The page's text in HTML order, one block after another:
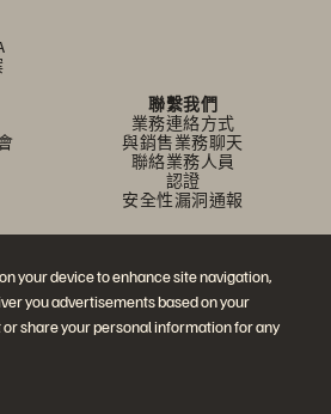
your device to enhance site navigation,
you advertisements based on your
share your personal information for any
聯繫我們
業務連絡方式
與銷售業務聊天
聯絡業務人員
認證
安全性漏洞通報
加入討論